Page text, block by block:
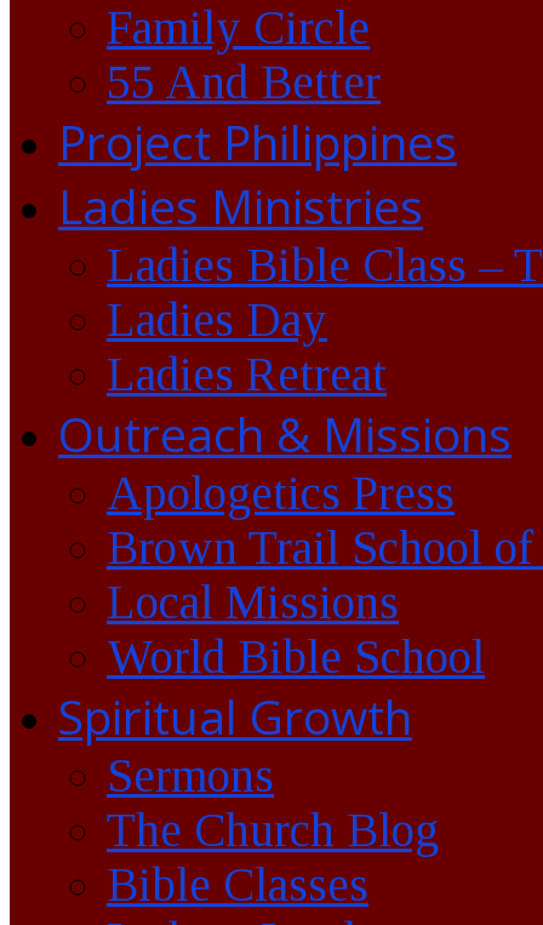
Family Circle
55 And Better
Project Philippines
Ladies Ministries
Ladies Bible Class –
Ladies Day
Ladies Retreat
Outreach & Missions
Apologetics Press
Brown Trail School of
Local Missions
World Bible School
Spiritual Growth
Sermons
The Church Blog
Bible Classes